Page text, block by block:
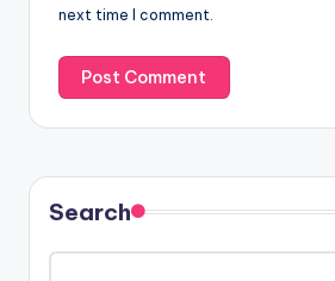
next time I comment.
Search
Search